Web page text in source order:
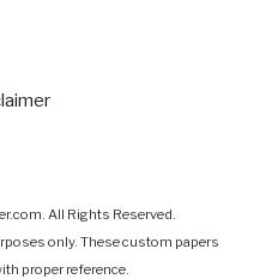
All Rights Reserved.
only. These custom papers
proper reference.